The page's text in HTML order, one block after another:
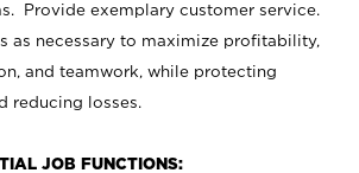
Provide exemplary customer service.
as necessary to maximize profitability,
and teamwork, while protecting
reducing losses.
JOB FUNCTIONS: